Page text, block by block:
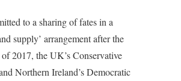
to a sharing of fates in a
supply’ arrangement after the
2017, the UK’s Conservative
Northern Ireland’s Democratic